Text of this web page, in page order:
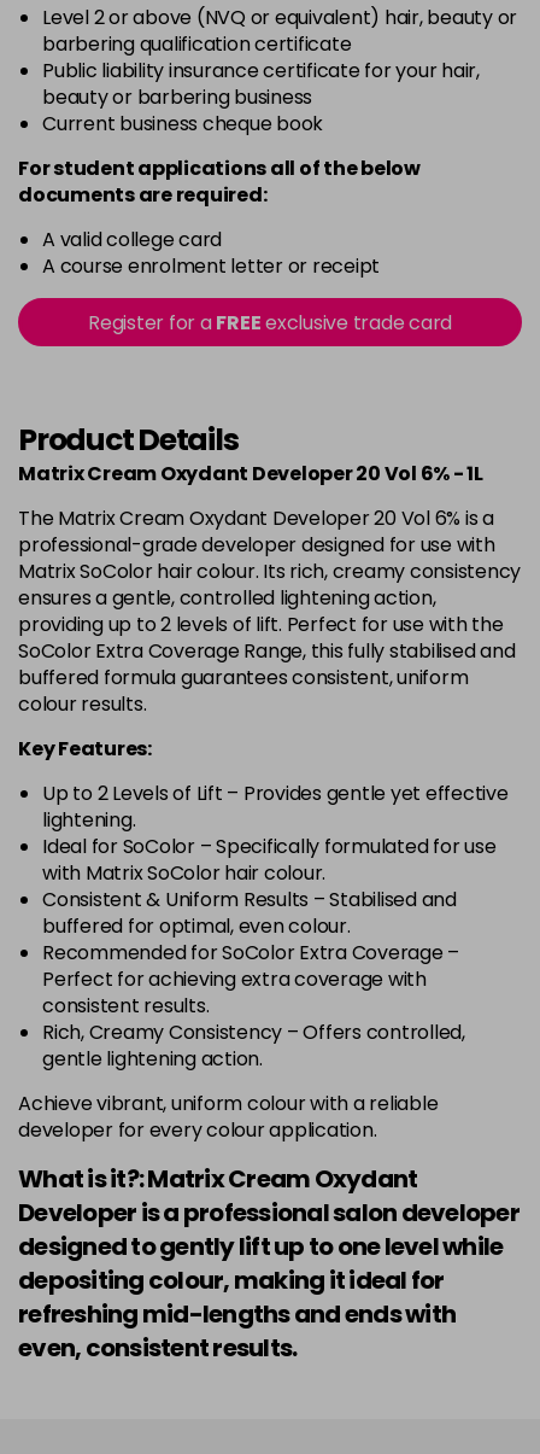
Level 2 or above (NVQ or equivalent) hair, beauty or
barbering qualification certificate
Public liability insurance certificate for your hair,
beauty or barbering business
Current business cheque book
For student applications all of the below
documents are required:
A valid college card
A course enrolment letter or receipt
Register for aFREEexclusive trade card
Product Details
Matrix Cream Oxydant Developer 20 Vol 6% - 1L
The Matrix Cream Oxydant Developer 20 Vol 6% is a
professional-grade developer designed for use with
Matrix SoColor hair colour. Its rich, creamy consistency
ensures a gentle, controlled lightening action,
providing up to 2 levels of lift. Perfect for use with the
SoColor Extra Coverage Range, this fully stabilised and
buffered formula guarantees consistent, uniform
colour results.
Key Features:
Up to 2 Levels of Lift – Provides gentle yet effective
lightening.
Ideal for SoColor – Specifically formulated for use
with Matrix SoColor hair colour.
Consistent & Uniform Results – Stabilised and
buffered for optimal, even colour.
Recommended for SoColor Extra Coverage –
Perfect for achieving extra coverage with
consistent results.
Rich, Creamy Consistency – Offers controlled,
gentle lightening action.
Achieve vibrant, uniform colour with a reliable
developer for every colour application.
What is it?: Matrix Cream Oxydant
Developer is a professional salon developer
designed to gently lift up to one level while
depositing colour, making it ideal for
refreshing mid-lengths and ends with
even, consistent results.